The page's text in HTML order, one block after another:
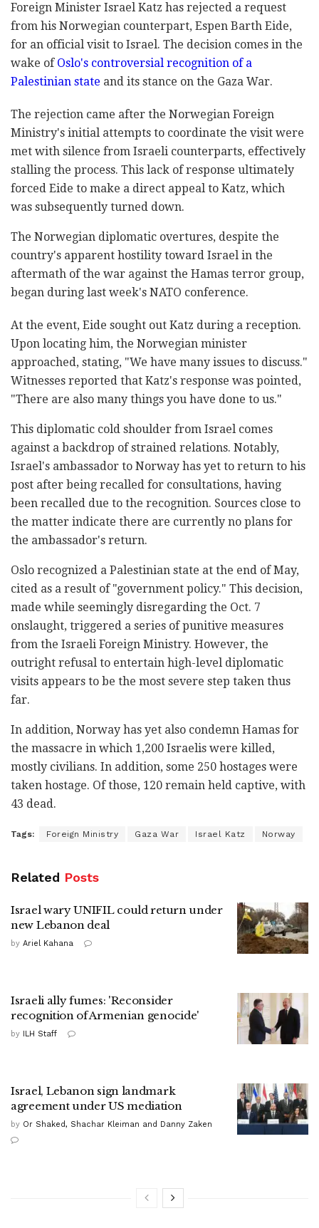
Foreign Minister Israel Katz has rejected a request
from his Norwegian counterpart, Espen Barth Eide,
for an official visit to Israel. The decision comes in the
wake of Oslo's controversial recognition of a
Palestinian state and its stance on the Gaza War.
The rejection came after the Norwegian Foreign
Ministry's initial attempts to coordinate the visit were
met with silence from Israeli counterparts, effectively
stalling the process. This lack of response ultimately
forced Eide to make a direct appeal to Katz, which
was subsequently turned down.
The Norwegian diplomatic overtures, despite the
country's apparent hostility toward Israel in the
aftermath of the war against the Hamas terror group,
began during last week's NATO conference.
At the event, Eide sought out Katz during a reception.
Upon locating him, the Norwegian minister
approached, stating, "We have many issues to discuss."
Witnesses reported that Katz's response was pointed,
"There are also many things you have done to us."
This diplomatic cold shoulder from Israel comes
against a backdrop of strained relations. Notably,
Israel's ambassador to Norway has yet to return to his
post after being recalled for consultations, having
been recalled due to the recognition. Sources close to
the matter indicate there are currently no plans for
the ambassador's return.
Oslo recognized a Palestinian state at the end of May,
cited as a result of "government policy." This decision,
made while seemingly disregarding the Oct. 7
onslaught, triggered a series of punitive measures
from the Israeli Foreign Ministry. However, the
outright refusal to entertain high-level diplomatic
visits appears to be the most severe step taken thus
far.
In addition, Norway has yet also condemn Hamas for
the massacre in which 1,200 Israelis were killed,
mostly civilians. In addition, some 250 hostages were
taken hostage. Of those, 120 remain held captive, with
43 dead.
Tags: Foreign Ministry Gaza War Israel Katz Norway
Related Posts
Israel wary UNIFIL could return under
new Lebanon deal
by Ariel Kahana
Israeli ally fumes: 'Reconsider
recognition of Armenian genocide'
by ILH Staff
Israel, Lebanon sign landmark
agreement under US mediation
by Or Shaked, Shachar Kleiman and Danny Zaken